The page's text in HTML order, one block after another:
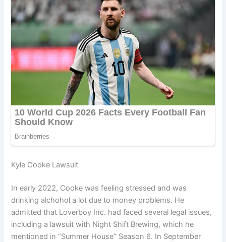
Kyle Cooke Lawsuit
In early 2022, Cooke was feeling stressed and was
drinking alchohol a lot due to money problems. He
admitted that Loverboy Inc. had faced several legal issues,
including a lawsuit with Night Shift Brewing, which he
mentioned in “Summer House” Season 6. In September